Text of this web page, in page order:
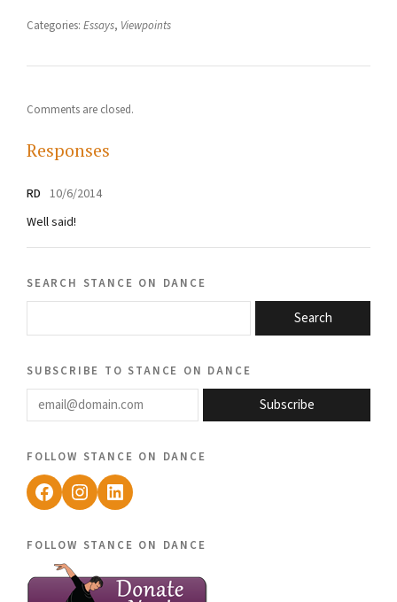
Categories: Essays, Viewpoints
Comments are closed.
Responses
RD 10/6/2014
Well said!
search stance on dance
Search
subscribe to stance on dance
email@domain.com
Subscribe
follow stance on dance
Facebook
Instagram
LinkedIn
follow stance on dance